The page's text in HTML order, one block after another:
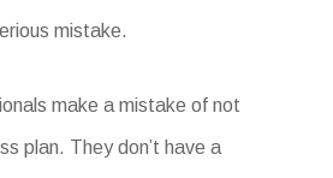
mistake.
make a mistake of not
plan. They don’t have a